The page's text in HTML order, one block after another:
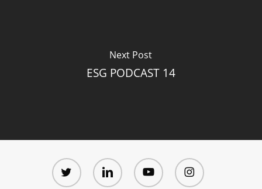
Next Post
ESG PODCAST 14
twitter linkedin youtube instagram